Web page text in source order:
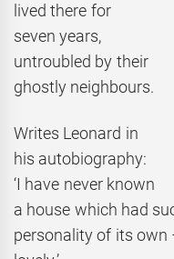
lived there for
seven years,
untroubled by their
ghostly neighbours.
Writes Leonard in
his autobiography:
‘I have never known
a house which had
personality of its own